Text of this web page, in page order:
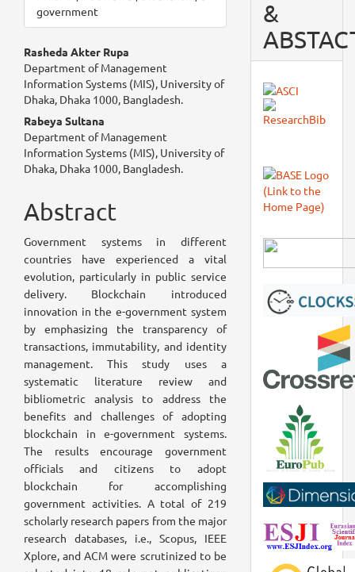
government
Main
Article
Content
Rasheda Akter Rupa
Department of Management
Information Systems (MIS), University of
Dhaka, Dhaka 1000, Bangladesh.
Rabeya Sultana
Department of Management
Information Systems (MIS), University of
Dhaka, Dhaka 1000, Bangladesh.
Abstract
Government systems in different
countries have experienced a vital
evolution, particularly in public service
delivery. Blockchain introduced
innovation in the e-government system
by emphasizing the transparency of
transactions, immutability, and identity
management. This study uses a
systematic literature review and
bibliometric analysis to address the
benefits and challenges of adopting
blockchain in e-government systems.
The results encourage government
officials and citizens to adopt
blockchain for accomplishing
government activities. A total of 219
scholarly research papers from the major
research databases, i.e., Scopus, IEEE
Xplore, and ACM were scrutinized to be
&